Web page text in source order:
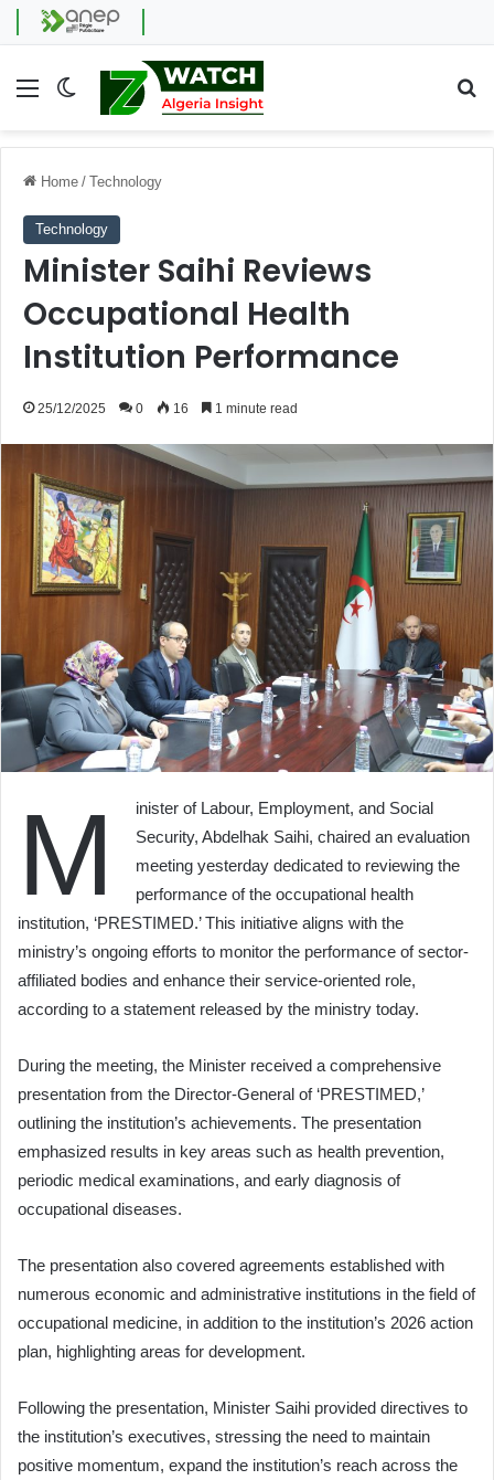
Menu Switch skin
Home / Technology
Technology
Minister Saihi Reviews
Occupational Health
Institution Performance
25/12/2025 0 16 1 minute read
M
inister of Labour, Employment, and Social
Security, Abdelhak Saihi, chaired an evaluation
meeting yesterday dedicated to reviewing the
performance of the occupational health
institution, ‘PRESTIMED.’ This initiative aligns with the
ministry’s ongoing efforts to monitor the performance of sector-
affiliated bodies and enhance their service-oriented role,
according to a statement released by the ministry today.
During the meeting, the Minister received a comprehensive
presentation from the Director-General of ‘PRESTIMED,’
outlining the institution’s achievements. The presentation
emphasized results in key areas such as health prevention,
periodic medical examinations, and early diagnosis of
occupational diseases.
The presentation also covered agreements established with
numerous economic and administrative institutions in the field of
occupational medicine, in addition to the institution’s 2026 action
plan, highlighting areas for development.
Following the presentation, Minister Saihi provided directives to
the institution’s executives, stressing the need to maintain
positive momentum, expand the institution’s reach across the